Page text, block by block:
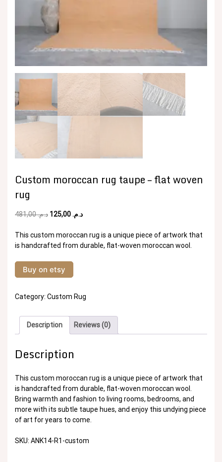
Custom moroccan rug taupe – flat woven
rug
د.م.481,00
Original
was:
د.م. 481,00.
د.م.Current
is:
د.م. 125,00.
This custom moroccan rug is a unique piece of artwork that
is handcrafted from durable, flat-woven moroccan wool.
Buy on etsy
Category: Custom Rug
Description Reviews (0)
Description
This custom moroccan rug is a unique piece of artwork that
is handcrafted from durable, flat-woven moroccan wool.
Bring warmth and fashion to living rooms, bedrooms, and
more with its subtle taupe hues, and enjoy this undying piece
of art for years to come.
SKU: ANK14-R1-custom